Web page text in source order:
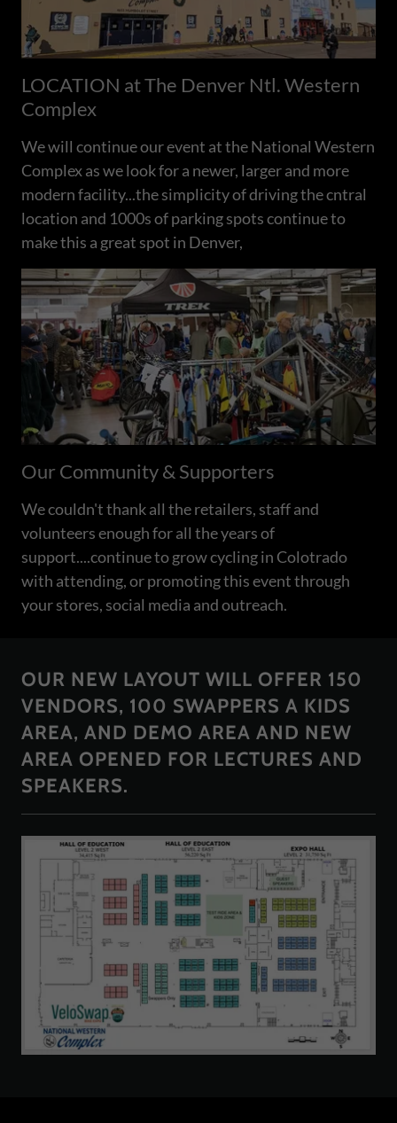
LOCATION at The Denver Ntl. Western
Complex
We will continue our event at the National Western
Complex as we look for a newer, larger and more
modern facility...the simplicity of driving the cntral
location and 1000s of parking spots continue to
make this a great spot in Denver,
Our Community & Supporters
We couldn't thank all the retailers, staff and
volunteers enough for all the years of
support....continue to grow cycling in Colotrado
with attending, or promoting this event through
your stores, social media and outreach.
OUR NEW LAYOUT WILL OFFER 150
VENDORS, 100 SWAPPERS A KIDS
AREA, AND DEMO AREA AND NEW
AREA OPENED FOR LECTURES AND
SPEAKERS.